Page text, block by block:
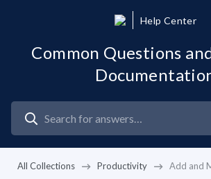
Help Center
Common Questions
All Collections Productivity Add and